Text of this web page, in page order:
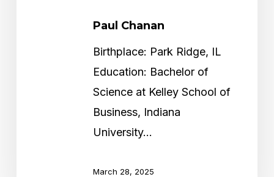
Paul Chanan
Birthplace: Park Ridge, IL
Education: Bachelor of
Science at Kelley School of
Business, Indiana
University…
March 28, 2025